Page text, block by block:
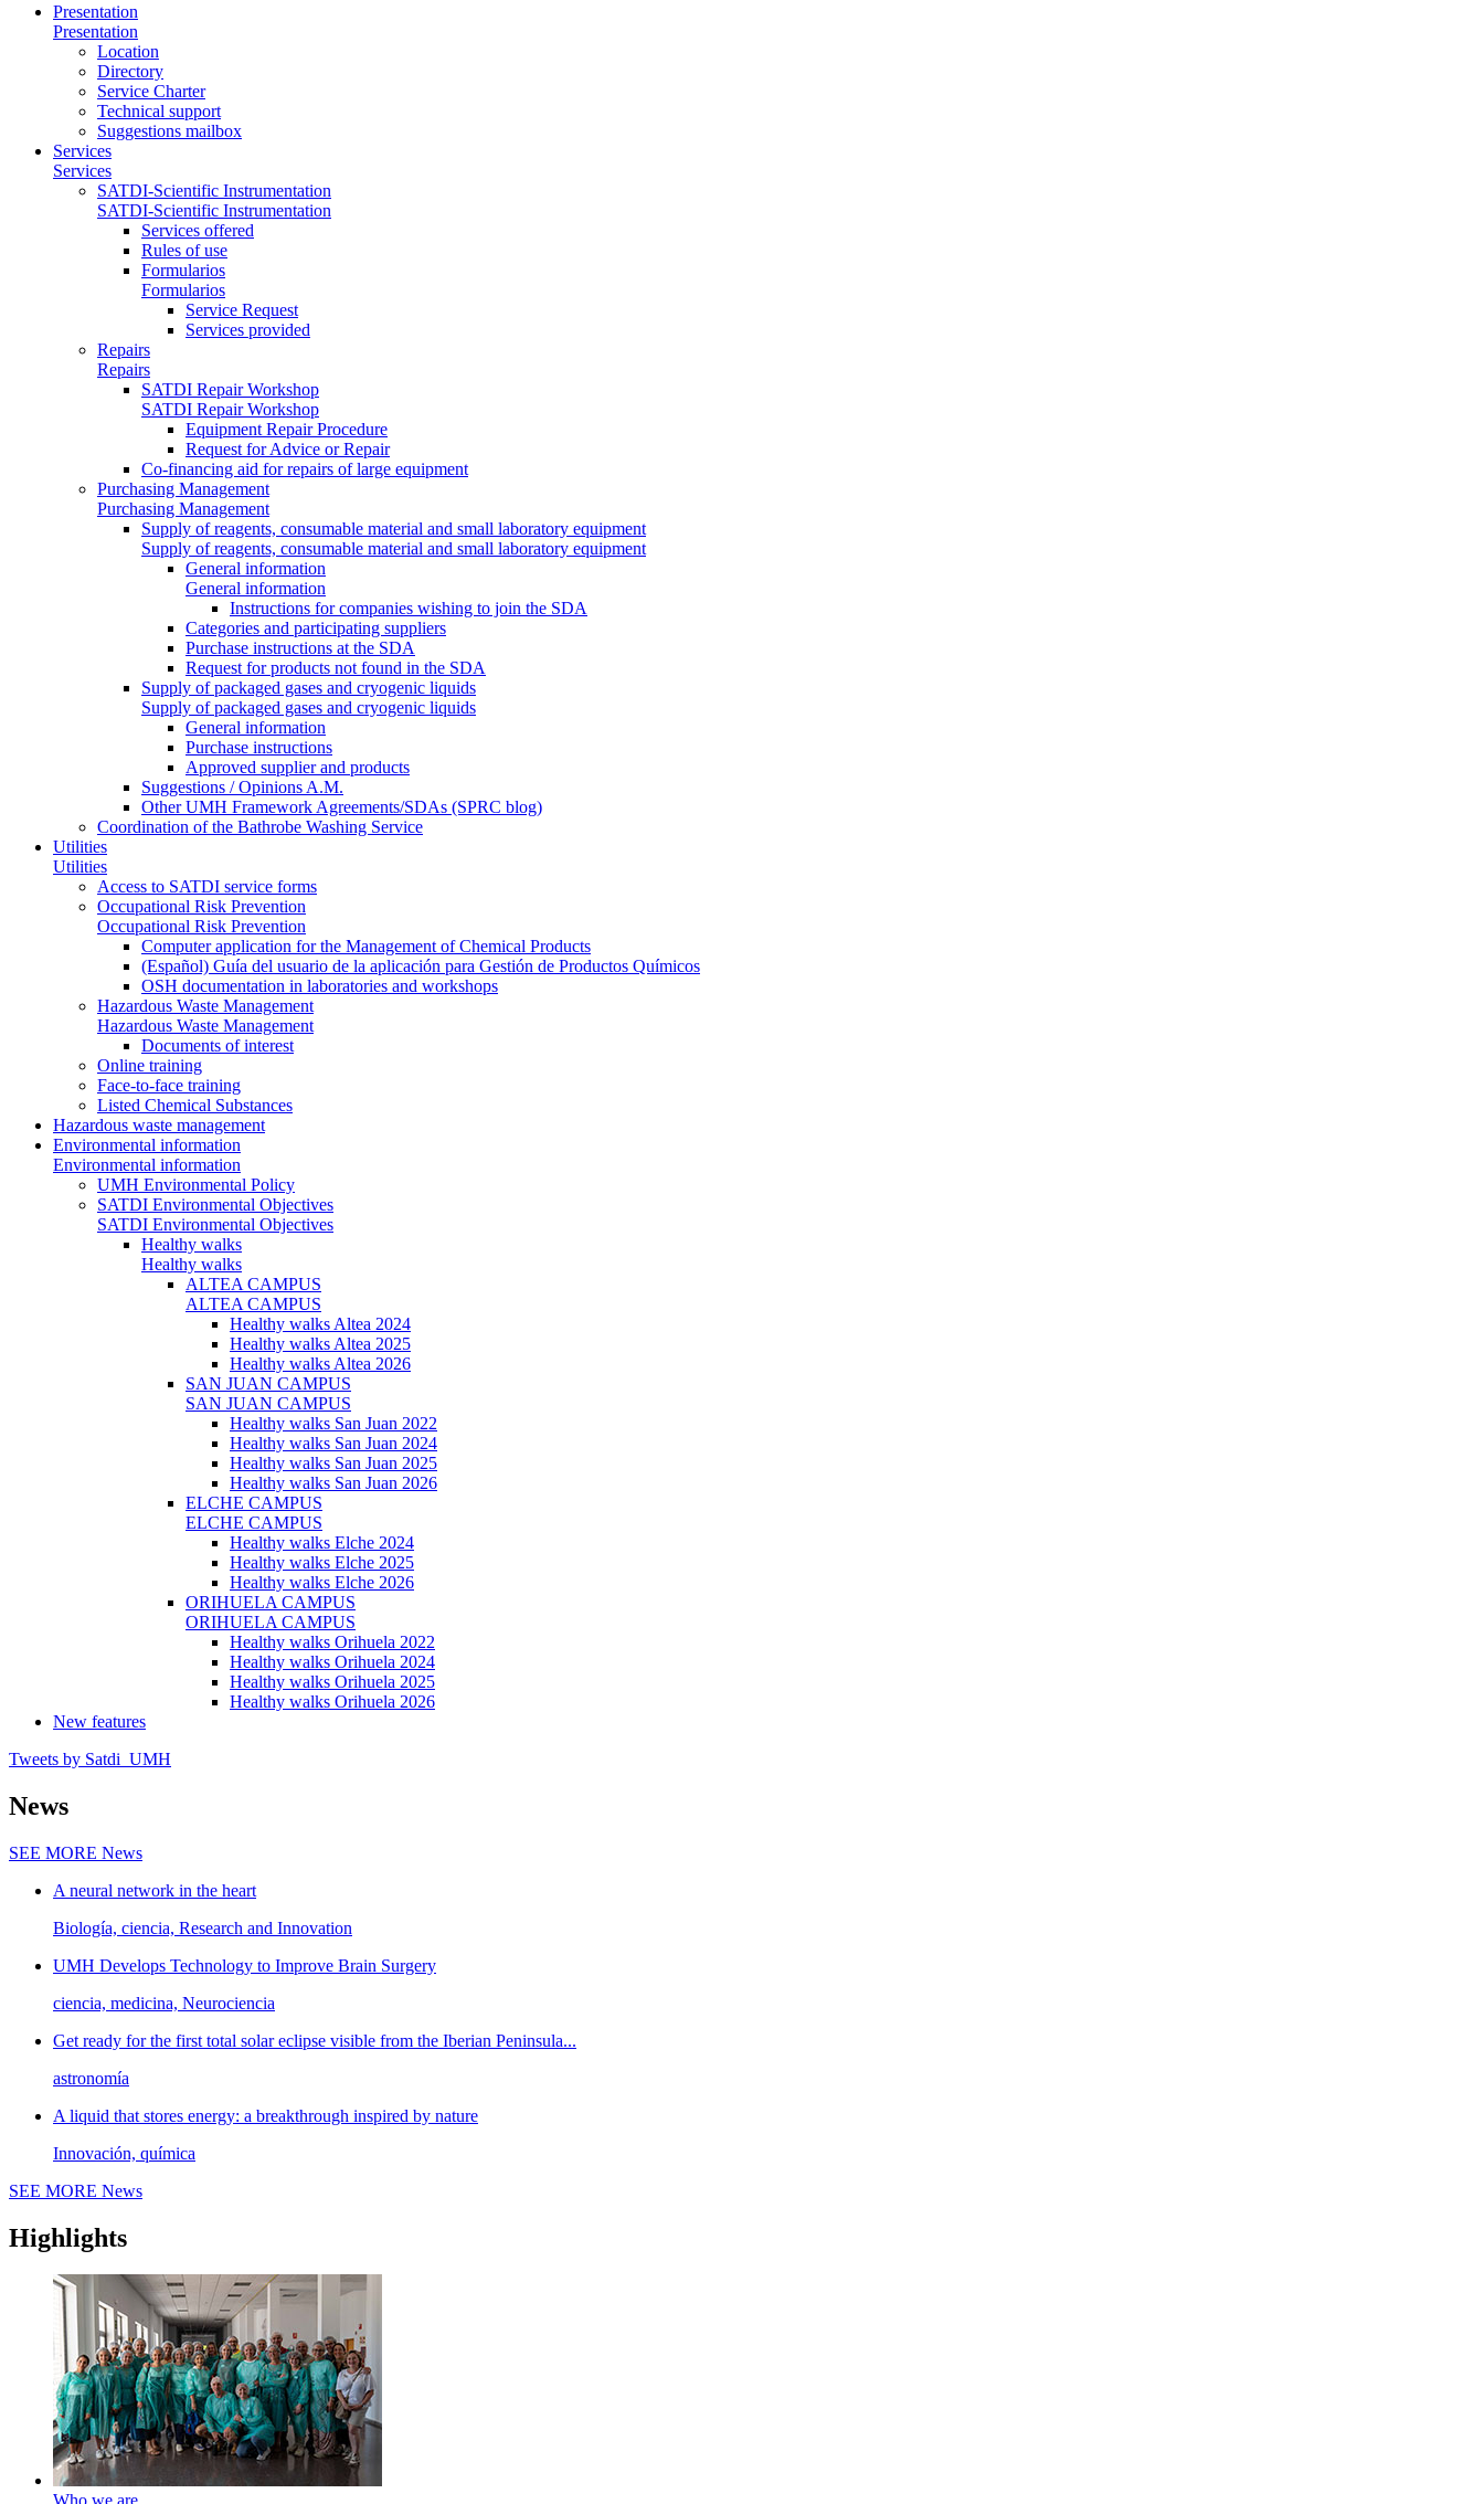
Presentation
Presentation
Location
Directory
Service Charter
Technical support
Suggestions mailbox
Services
Services
SATDI-Scientific Instrumentation
SATDI-Scientific Instrumentation
Services offered
Rules of use
Formularios
Formularios
Service Request
Services provided
Repairs
Repairs
SATDI Repair Workshop
SATDI Repair Workshop
Equipment Repair Procedure
Request for Advice or Repair
Co-financing aid for repairs of large equipment
Purchasing Management
Purchasing Management
Supply of reagents, consumable material and small laboratory equipment
Supply of reagents, consumable material and small laboratory equipment
General information
General information
Instructions for companies wishing to join the SDA
Categories and participating suppliers
Purchase instructions at the SDA
Request for products not found in the SDA
Supply of packaged gases and cryogenic liquids
Supply of packaged gases and cryogenic liquids
General information
Purchase instructions
Approved supplier and products
Suggestions / Opinions A.M.
Other UMH Framework Agreements/SDAs (SPRC blog)
Coordination of the Bathrobe Washing Service
Utilities
Utilities
Access to SATDI service forms
Occupational Risk Prevention
Occupational Risk Prevention
Computer application for the Management of Chemical Products
(Español) Guía del usuario de la aplicación para Gestión de Productos Químicos
OSH documentation in laboratories and workshops
Hazardous Waste Management
Hazardous Waste Management
Documents of interest
Online training
Face-to-face training
Listed Chemical Substances
Hazardous waste management
Environmental information
Environmental information
UMH Environmental Policy
SATDI Environmental Objectives
SATDI Environmental Objectives
Healthy walks
Healthy walks
ALTEA CAMPUS
ALTEA CAMPUS
Healthy walks Altea 2024
Healthy walks Altea 2025
Healthy walks Altea 2026
SAN JUAN CAMPUS
SAN JUAN CAMPUS
Healthy walks San Juan 2022
Healthy walks San Juan 2024
Healthy walks San Juan 2025
Healthy walks San Juan 2026
ELCHE CAMPUS
ELCHE CAMPUS
Healthy walks Elche 2024
Healthy walks Elche 2025
Healthy walks Elche 2026
ORIHUELA CAMPUS
ORIHUELA CAMPUS
Healthy walks Orihuela 2022
Healthy walks Orihuela 2024
Healthy walks Orihuela 2025
Healthy walks Orihuela 2026
New features
Tweets by Satdi_UMH
News
SEE MORE News
A neural network in the heart
Biología, ciencia, Research and Innovation
UMH Develops Technology to Improve Brain Surgery
ciencia, medicina, Neurociencia
Get ready for the first total solar eclipse visible from the Iberian Peninsula...
astronomía
A liquid that stores energy: a breakthrough inspired by nature
Innovación, química
SEE MORE News
Highlights